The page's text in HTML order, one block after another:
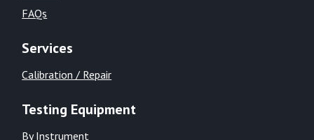
FAQs
Services
Calibration / Repair
Testing Equipment
By Instrument